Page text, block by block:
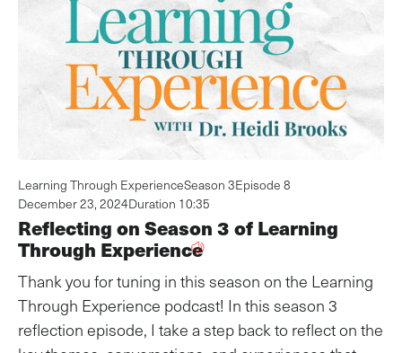
Learning Through ExperienceSeason 3Episode 8
December 23, 2024Duration 10:35
Reflecting on Season 3 of Learning
Through Experience
Thank you for tuning in this season on the Learning
Through Experience podcast! In this season 3
reflection episode, I take a step back to reflect on the